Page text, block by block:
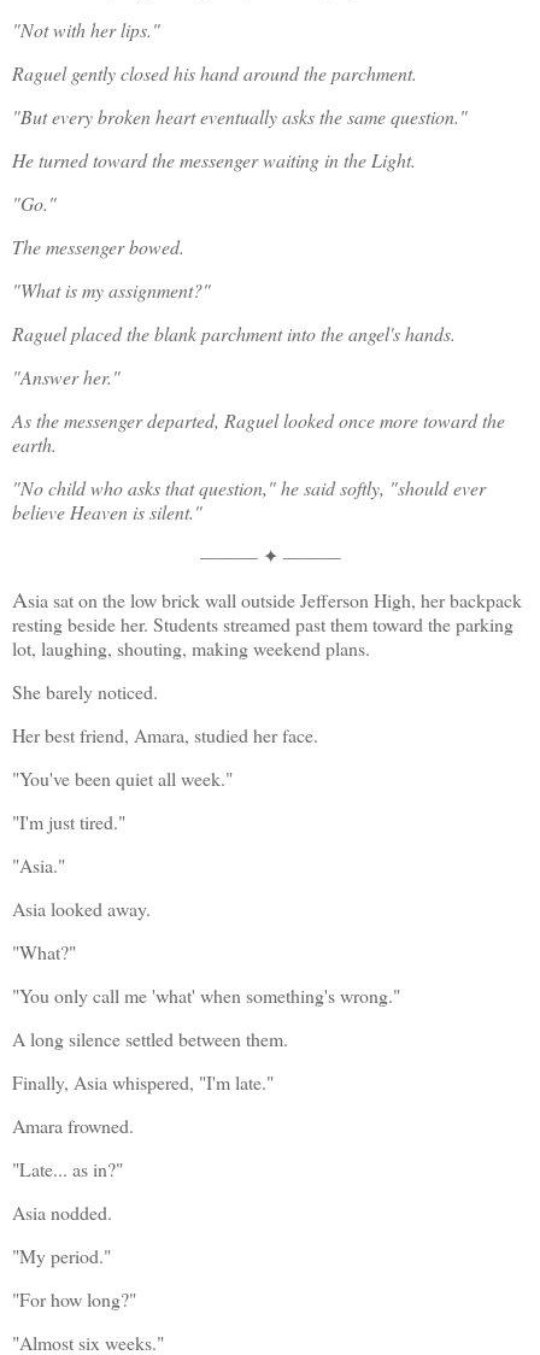
"Not with her lips."
Raguel gently closed his hand around the parchment.
"But every broken heart eventually asks the same question."
He turned toward the messenger waiting in the Light.
"Go."
The messenger bowed.
"What is my assignment?"
Raguel placed the blank parchment into the angel's hands.
"Answer her."
As the messenger departed, Raguel looked once more toward the
earth.
"No child who asks that question," he said softly, "should ever
believe Heaven is silent."
——— ✦ ———
Asia sat on the low brick wall outside Jefferson High, her backpack
resting beside her. Students streamed past them toward the parking
lot, laughing, shouting, making weekend plans.
She barely noticed.
Her best friend, Amara, studied her face.
"You've been quiet all week."
"I'm just tired."
"Asia."
Asia looked away.
"What?"
"You only call me 'what' when something's wrong."
A long silence settled between them.
Finally, Asia whispered, "I'm late."
Amara frowned.
"Late... as in?"
Asia nodded.
"My period."
"For how long?"
"Almost six weeks."